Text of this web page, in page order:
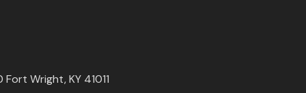
Fort Wright, KY 41011